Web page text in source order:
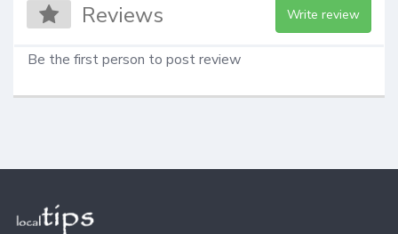
Reviews Write review
Be the first person to post review